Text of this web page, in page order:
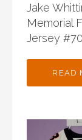
Jake
Memorial
Jersey
READ